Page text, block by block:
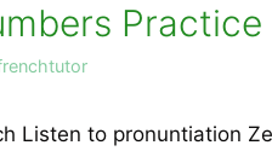
Practice
Listen to pronuntiation